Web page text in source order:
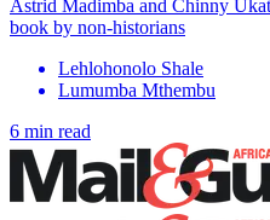
Astrid Madimba and Chinny
book by non-historians
Lehlohonolo Shale
Lumumba Mthembu
6 min read